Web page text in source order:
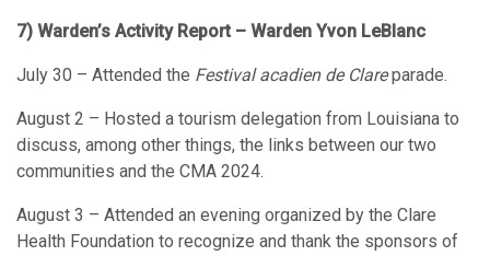
7) Warden’s Activity Report – Warden Yvon LeBlanc
July 30 – Attended the Festival acadien de Clareparade.
August 2 – Hosted a tourism delegation from Louisiana to
discuss, among other things, the links between our two
communities and the CMA 2024.
August 3 – Attended an evening organized by the Clare
Health Foundation to recognize and thank the sponsors of